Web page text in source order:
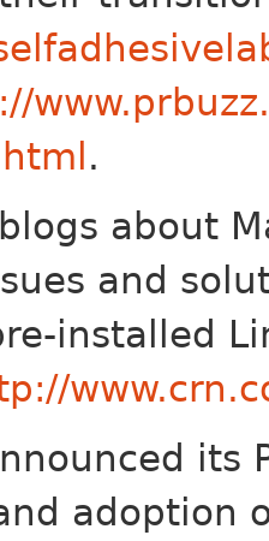
.
about
and
installed
its
adoption